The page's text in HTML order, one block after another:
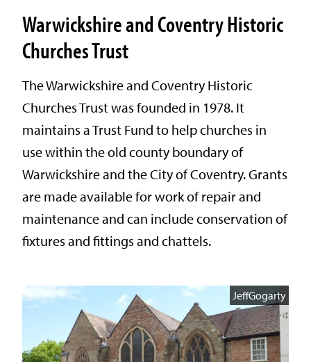
Warwickshire and Coventry Historic
Churches Trust
The Warwickshire and Coventry Historic
Churches Trust was founded in 1978. It
maintains a Trust Fund to help churches in
use within the old county boundary of
Warwickshire and the City of Coventry. Grants
are made available for work of repair and
maintenance and can include conservation of
fixtures and fittings and chattels.
JeffGogarty